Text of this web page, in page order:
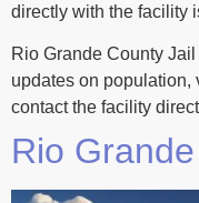
directly with the facility
Rio Grande County
updates on population,
contact the facility
Rio